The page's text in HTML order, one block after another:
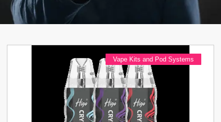
Vape Kits and Pod Systems